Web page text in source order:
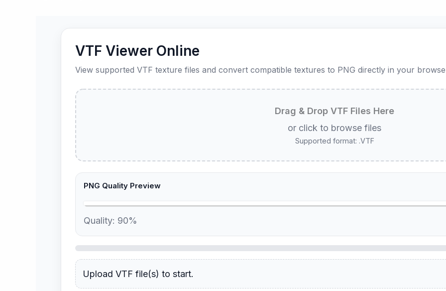
VTF Viewer Online
View supported VTF texture files and convert compatible textures to PNG directly in your
Drag & Drop VTF Files Here
or click to browse files
Supported format: .VTF
PNG Quality Preview
Quality: 90%
Upload VTF file(s) to start.